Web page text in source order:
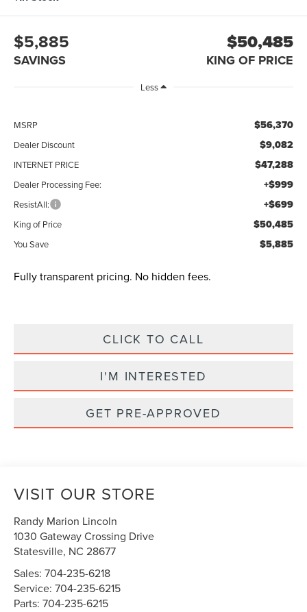
$5,885
SAVINGS
$50,485
KING OF PRICE
Less
MSRP $56,370
Dealer Discount $9,082
INTERNET PRICE $47,288
Dealer Processing Fee: +$999
ResistAll: +$699
King of Price $50,485
You Save $5,885
Fully transparent pricing. No hidden fees.
CLICK TO CALL
I'M INTERESTED
GET PRE-APPROVED
VISIT OUR STORE
Randy Marion Lincoln
1030 Gateway Crossing Drive
Statesville, NC 28677
Sales:704-235-6218
Service:704-235-6215
Parts:704-235-6215